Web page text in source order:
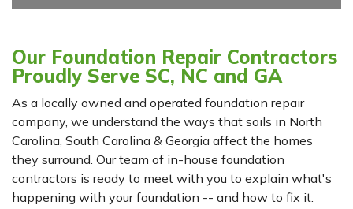
Our Foundation Repair Contractors
Proudly Serve SC, NC and GA
As a locally owned and operated foundation repair
company, we understand the ways that soils in North
Carolina, South Carolina & Georgia affect the homes
they surround. Our team of in-house foundation
contractors is ready to meet with you to explain what's
happening with your foundation -- and how to fix it.